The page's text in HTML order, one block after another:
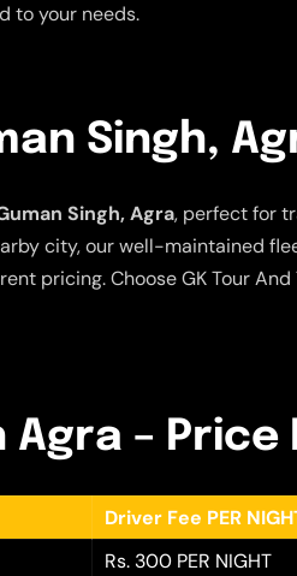
to your needs.
Singh,
Singh, Agra, perfect for
city, our well-maintained
pricing. Choose GK Tour
Agra – Price
Driver Fee PER
Rs. 300 PER NIGHT